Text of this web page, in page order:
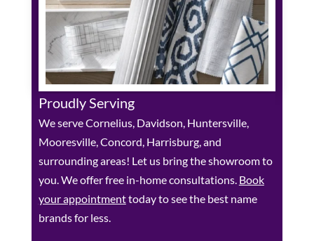
Proudly Serving
We serve Cornelius, Davidson, Huntersville,
Mooresville, Concord, Harrisburg, and
surrounding areas! Let us bring the showroom to
you. We offer free in-home consultations. Book
your appointmenttoday to see the best name
brands for less.